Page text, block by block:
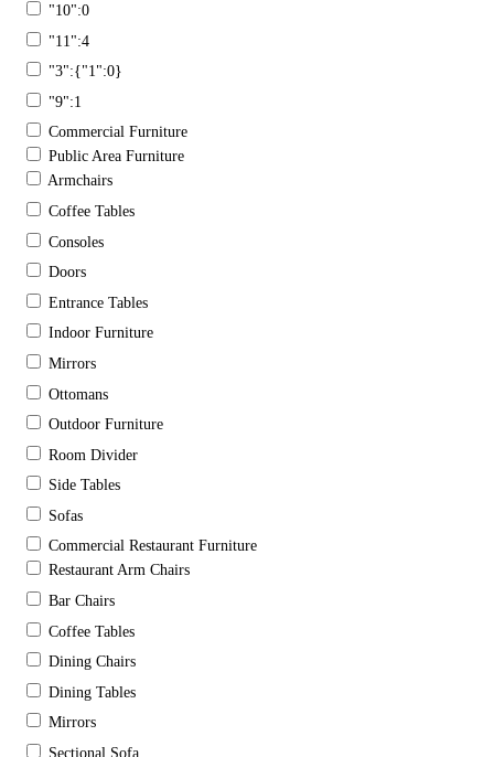
"10":0
"11":4
"3":{"1":0}
"9":1
Commercial Furniture
Public Area Furniture
Armchairs
Coffee Tables
Consoles
Doors
Entrance Tables
Indoor Furniture
Mirrors
Ottomans
Outdoor Furniture
Room Divider
Side Tables
Sofas
Commercial Restaurant Furniture
Restaurant Arm Chairs
Bar Chairs
Coffee Tables
Dining Chairs
Dining Tables
Mirrors
Sectional Sofa